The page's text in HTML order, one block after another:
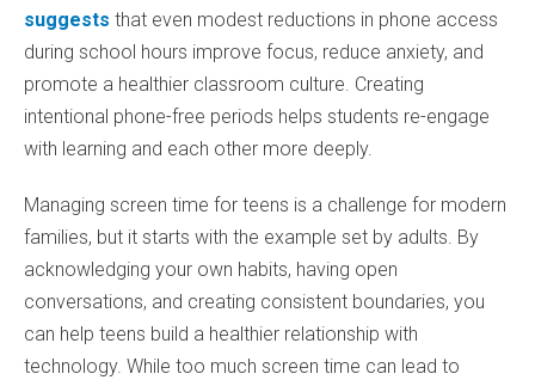
suggests that even modest reductions in phone access
during school hours improve focus, reduce anxiety, and
promote a healthier classroom culture. Creating
intentional phone-free periods helps students re-engage
with learning and each other more deeply.
Managing screen time for teens is a challenge for modern
families, but it starts with the example set by adults. By
acknowledging your own habits, having open
conversations, and creating consistent boundaries, you
can help teens build a healthier relationship with
technology. While too much screen time can lead to